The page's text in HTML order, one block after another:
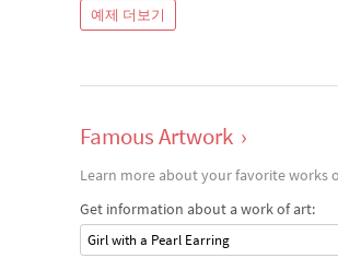
예제 더보기
Famous Artwork ›
Learn more about your favorite works
Get information about a work of art:
Girl with a Pearl Earring